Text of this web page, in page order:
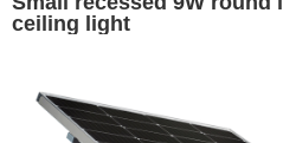
ceiling light